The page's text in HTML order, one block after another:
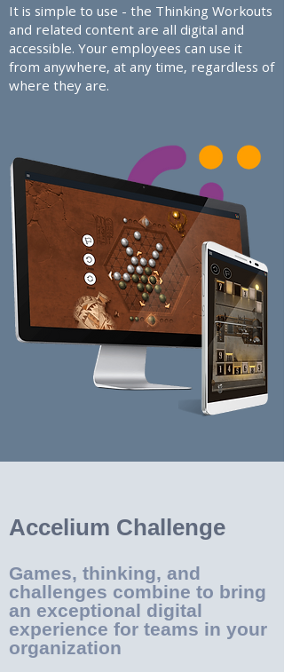
It is simple to use - the Thinking Workouts
and related content are all digital and
accessible. Your employees can use it
from anywhere, at any time, regardless of
where they are.
Accelium Challenge
Games, thinking, and
challenges combine to bring
an exceptional digital
experience for teams in your
organization